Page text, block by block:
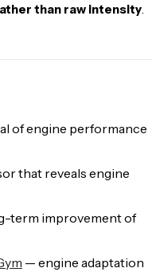
than raw intensity
of engine performance
that reveals engine
term improvement of
— engine adaptation